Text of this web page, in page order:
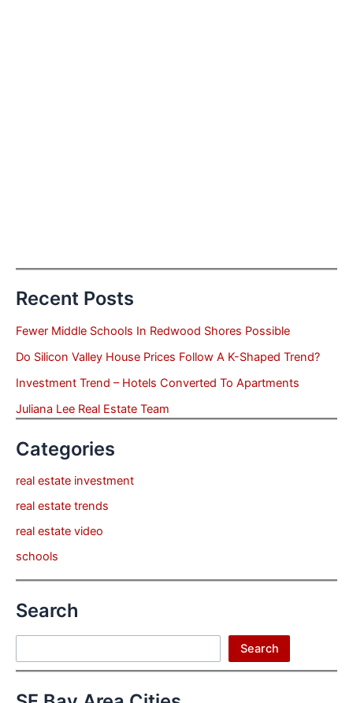
Recent Posts
Fewer Middle Schools In Redwood Shores Possible
Do Silicon Valley House Prices Follow A K-Shaped Trend?
Investment Trend – Hotels Converted To Apartments
Juliana Lee Real Estate Team
Categories
real estate investment
real estate trends
real estate video
schools
Search
Search